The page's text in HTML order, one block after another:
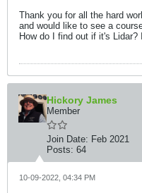
Thank you for all the hard
and would like to see a
How do I find out if it's
Hickory James
Member
Join Date: Feb 2021
Posts: 64
10-09-2022, 04:34 PM